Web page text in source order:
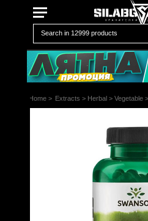
Home > Extracts > Herbal >Vegetable